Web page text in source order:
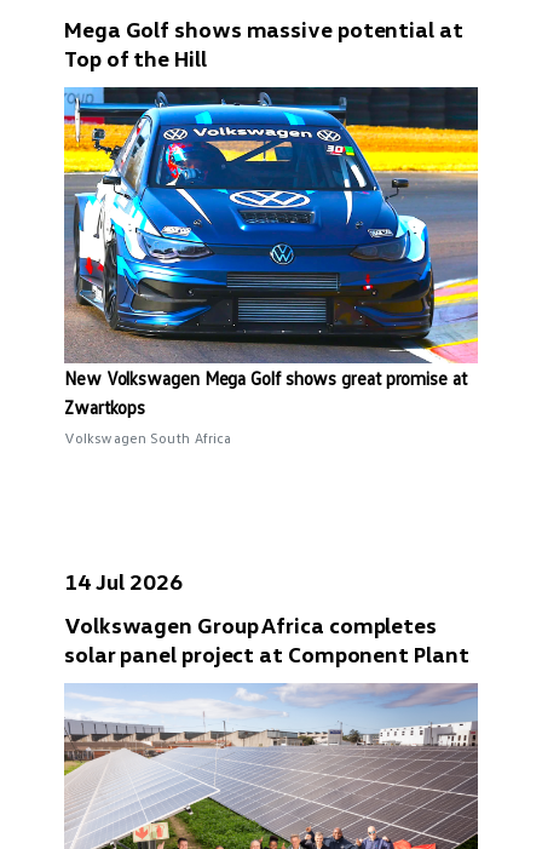
Mega Golf shows massive potential at
Top of the Hill
New Volkswagen Mega Golf shows great promise at
Zwartkops
Volkswagen South Africa
14 Jul 2026
Volkswagen Group Africa completes
solar panel project at Component Plant